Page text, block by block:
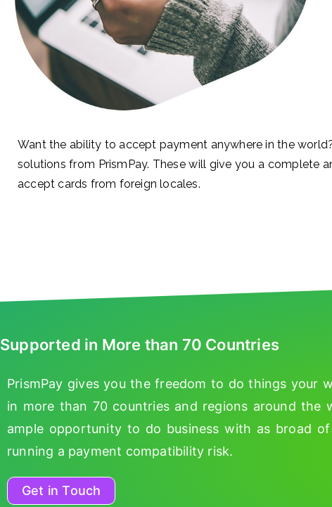
Want the ability to accept payment anywhere in the
solutions from PrismPay. These will give you a complete
accept cards from foreign locales.
Supported in More than 70 Countries
PrismPay gives you the freedom to do things your
in more than 70 countries and regions around the
ample opportunity to do business with as broad
running a payment compatibility risk.
Get in Touch